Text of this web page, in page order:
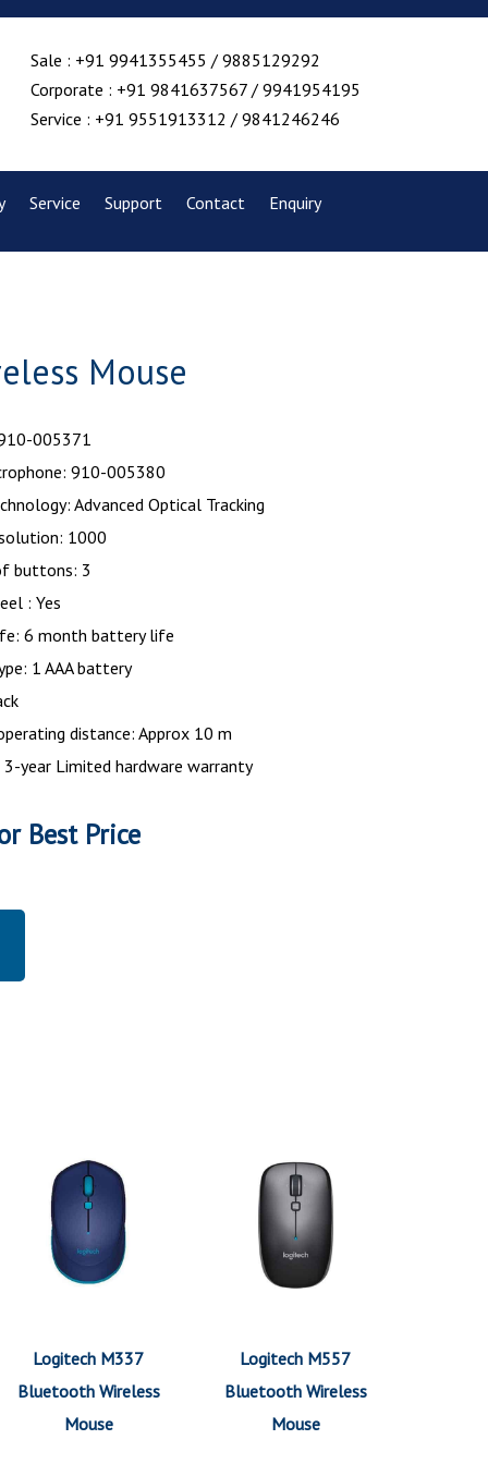
Sale : +91 9941355455 / 9885129292
Corporate : +91 9841637567 / 9941954195
Service : +91 9551913312 / 9841246246
Service Support Contact Enquiry
Mouse
005371
910-005380
Advanced Optical Tracking
1000
buttons: 3
: Yes
6 month battery life
1 AAA battery
distance: Approx 10 m
year Limited hardware warranty
Best Price
Logitech M337
Bluetooth Wireless
Mouse
Logitech M557
Bluetooth Wireless
Mouse